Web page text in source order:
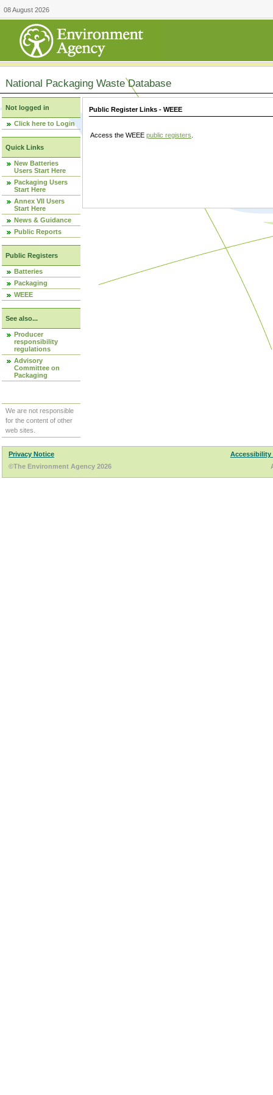
08 August 2026
National Packaging Waste Database
Not logged in
Click here to Login
Quick Links
New Batteries
Users Start Here
Packaging Users
Start Here
Annex VII Users
Start Here
News & Guidance
Public Reports
Public Registers
Batteries
Packaging
WEEE
See also...
Producer
responsibility
regulations
Advisory
Committee on
Packaging
We are not responsible
for the content of other
web sites.
Public Register Links - WEEE
Access the WEEE public registers
Privacy Notice
Accessibility
©The Environment Agency 2026